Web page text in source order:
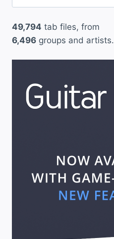
for:
49,794 tab files, from
6,496 groups and artists.